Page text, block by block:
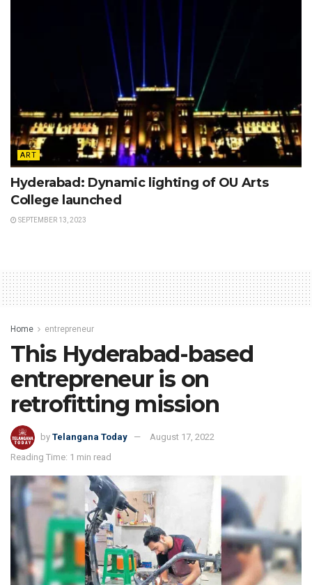
ART
Hyderabad: Dynamic lighting of OU Arts
College launched
SEPTEMBER 13, 2023
Home entrepreneur
This Hyderabad-based
entrepreneur is on
retrofitting mission
by Telangana Today
August 17, 2022
Reading Time: 1 min read